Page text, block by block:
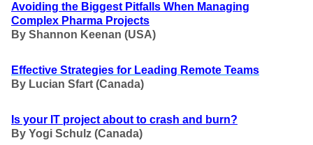
Avoiding the Biggest Pitfalls When Managing
Complex Pharma Projects
By Shannon Keenan (USA)
Effective Strategies for Leading Remote Teams
By Lucian Sfart (Canada)
Is your IT project about to crash and burn?
By Yogi Schulz (Canada)